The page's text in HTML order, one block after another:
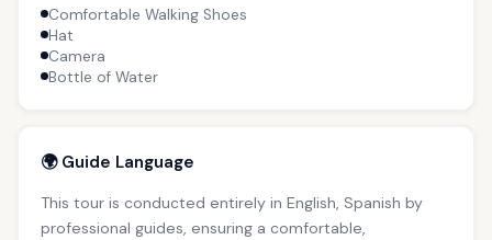
Comfortable Walking Shoes
Hat
Camera
Bottle of Water
🌍 Guide Language
This tour is conducted entirely in English, Spanish by
professional guides, ensuring a comfortable,